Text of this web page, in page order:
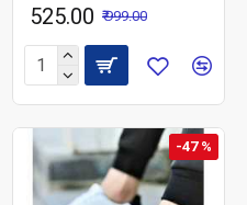
₹ 525.00 ₹ 999.00
-47 %